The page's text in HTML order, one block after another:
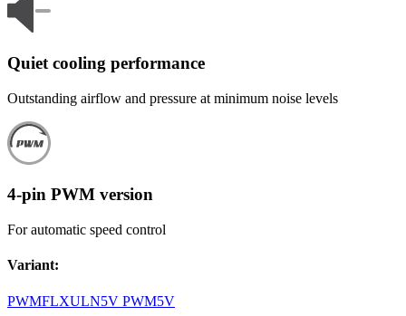
Quiet cooling performance
Outstanding airflow and pressure at minimum noise levels
4-pin PWM version
For automatic speed control
Variant:
PWMFLXULN5V PWM5V